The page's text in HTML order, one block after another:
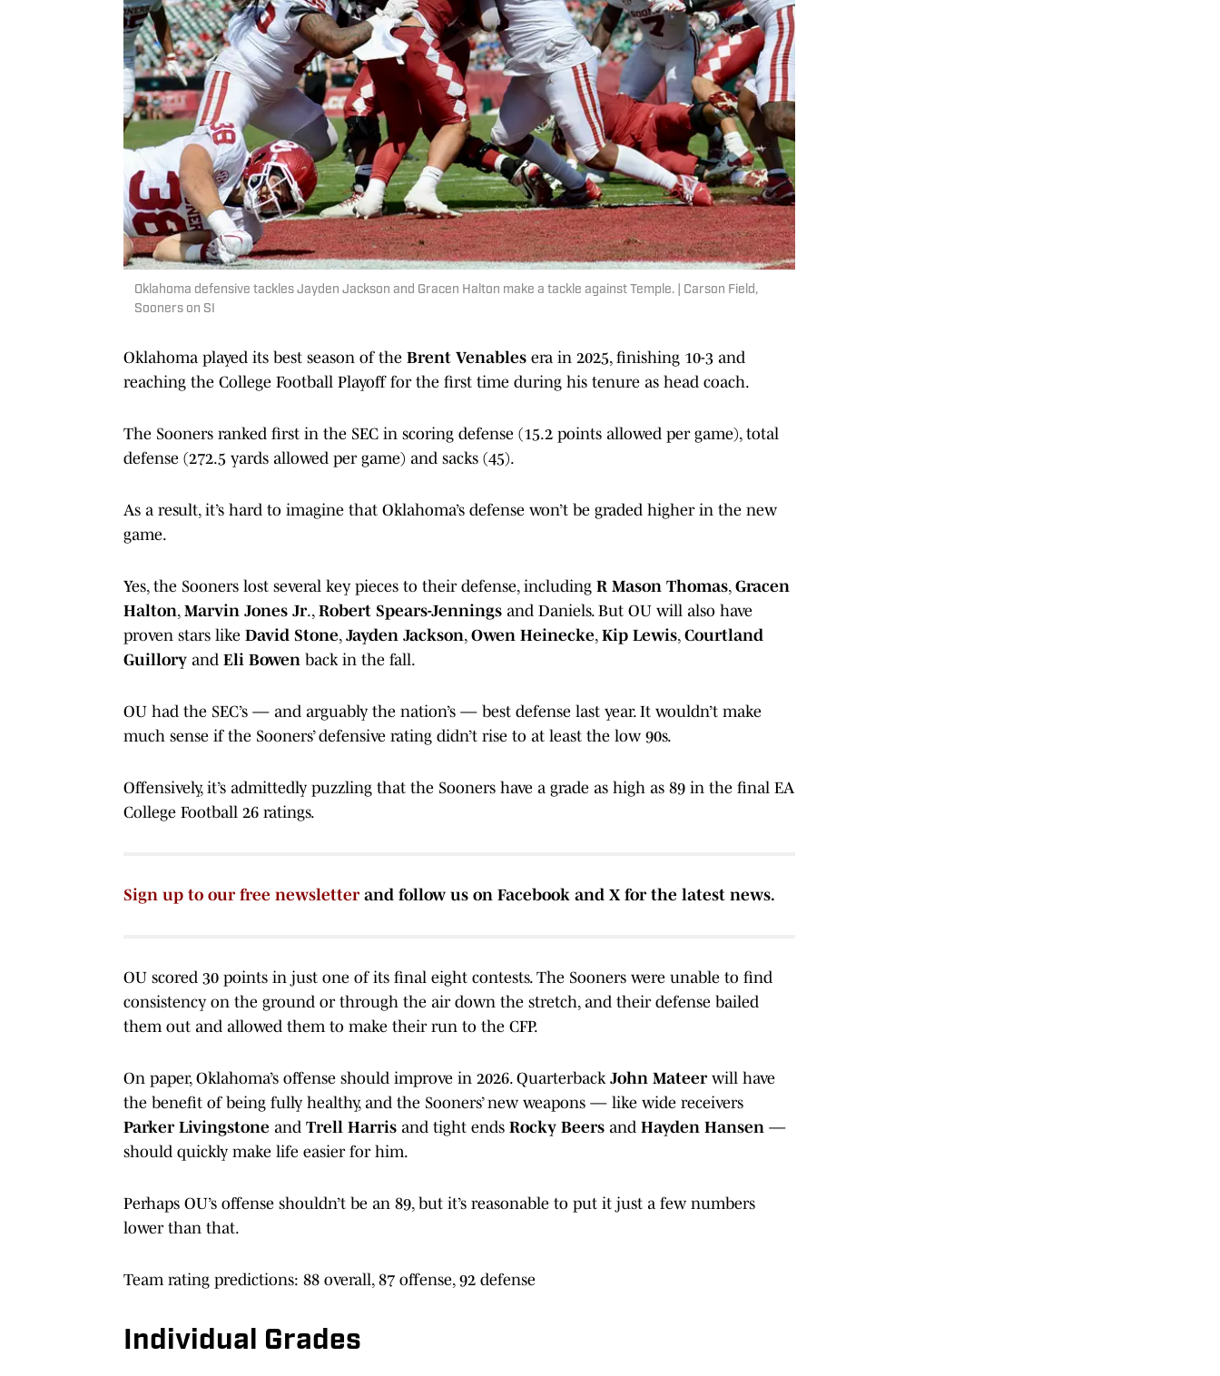
Oklahoma defensive tackles Jayden Jackson and Gracen Halton make a tackle against Temple. | Carson Field,
Sooners on SI
Oklahoma played its best season of the Brent Venables era in 2025, finishing 10-3 and
reaching the College Football Playoff for the first time during his tenure as head coach.
The Sooners ranked first in the SEC in scoring defense (15.2 points allowed per game), total
defense (272.5 yards allowed per game) and sacks (45).
As a result, it’s hard to imagine that Oklahoma’s defense won’t be graded higher in the new
game.
Yes, the Sooners lost several key pieces to their defense, including R Mason Thomas, Gracen
Halton, Marvin Jones Jr., Robert Spears-Jennings and Daniels. But OU will also have
proven stars like David Stone, Jayden Jackson, Owen Heinecke, Kip Lewis, Courtland
Guillory and Eli Bowen back in the fall.
OU had the SEC’s — and arguably the nation’s — best defense last year. It wouldn’t make
much sense if the Sooners’ defensive rating didn’t rise to at least the low 90s.
Offensively, it’s admittedly puzzling that the Sooners have a grade as high as 89 in the final EA
College Football 26 ratings.
Sign up to our free newsletterand follow us on Facebook and X for the latest news.
OU scored 30 points in just one of its final eight contests. The Sooners were unable to find
consistency on the ground or through the air down the stretch, and their defense bailed
them out and allowed them to make their run to the CFP.
On paper, Oklahoma’s offense should improve in 2026. Quarterback John Mateerwill have
the benefit of being fully healthy, and the Sooners’ new weapons — like wide receivers
Parker Livingstone and Trell Harris and tight ends Rocky Beers and Hayden Hansen —
should quickly make life easier for him.
Perhaps OU’s offense shouldn’t be an 89, but it’s reasonable to put it just a few numbers
lower than that.
Team rating predictions: 88 overall, 87 offense, 92 defense
Individual Grades